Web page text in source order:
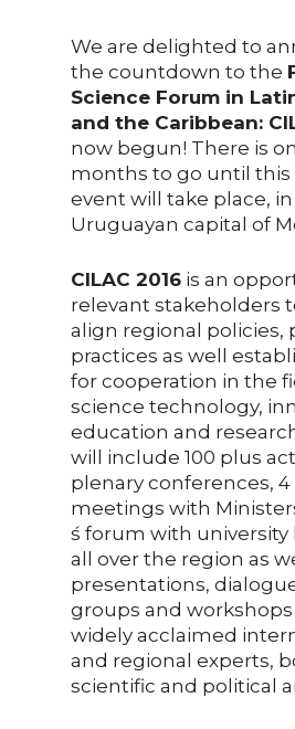
We are delighted to
the countdown to the
Science Forum in
and the Caribbean:
now begun! There is
months to go until this
event will take place,
Uruguayan capital of
CILAC 2016 is an
relevant stakeholders
align regional policies,
practices as well
for cooperation in the
science technology,
education and
will include 100 plus
plenary conferences,
meetings with
́s forum with university
all over the region as
presentations,
groups and
widely acclaimed
and regional experts,
scientific and political